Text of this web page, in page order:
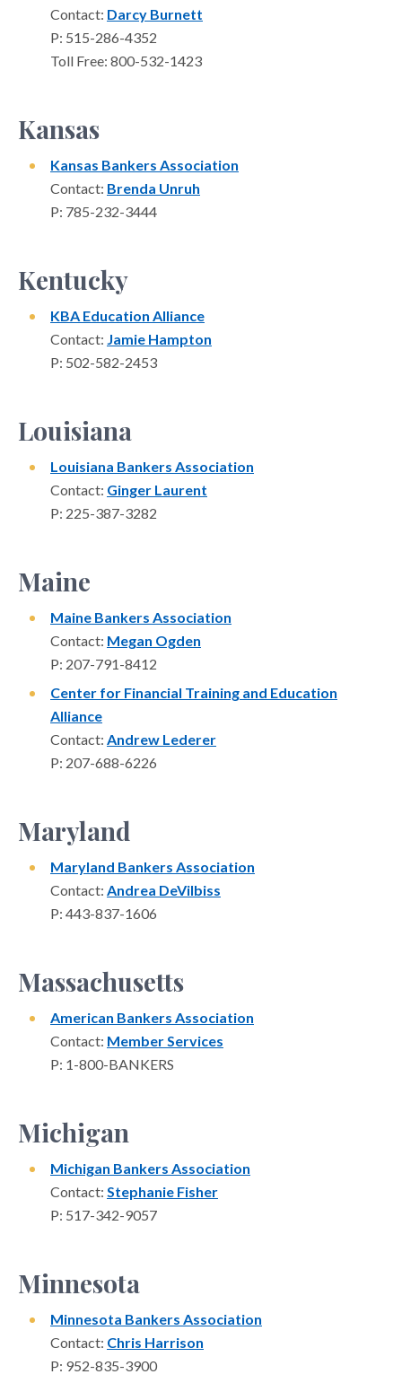
Contact: Darcy Burnett
P: 515-286-4352
Toll Free: 800-532-1423
Kansas
Kansas Bankers Association
Contact: Brenda Unruh
P: 785-232-3444
Kentucky
KBA Education Alliance
Contact: Jamie Hampton
P: 502-582-2453
Louisiana
Louisiana Bankers Association
Contact: Ginger Laurent
P: 225-387-3282
Maine
Maine Bankers Association
Contact: Megan Ogden
P: 207-791-8412
Center for Financial Training and Education
Alliance
Contact: Andrew Lederer
P: 207-688-6226
Maryland
Maryland Bankers Association
Contact: Andrea DeVilbiss
P: 443-837-1606
Massachusetts
American Bankers Association
Contact: Member Services
P: 1-800-BANKERS
Michigan
Michigan Bankers Association
Contact: Stephanie Fisher
P: 517-342-9057
Minnesota
Minnesota Bankers Association
Contact: Chris Harrison
P: 952-835-3900